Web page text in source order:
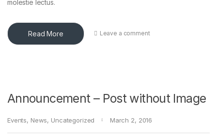
molestie lectus.
Read More Leave a comment
Announcement – Post without Image
Events, News, Uncategorized March 2, 2016